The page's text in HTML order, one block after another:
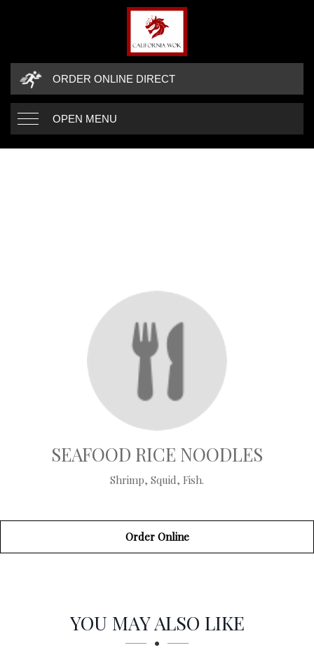
ORDER ONLINE DIRECT
OPEN MENU
SEAFOOD RICE NOODLES
Shrimp, Squid, Fish.
Order Online
SECTION
SECTIONYOU MAY ALSO LIKE